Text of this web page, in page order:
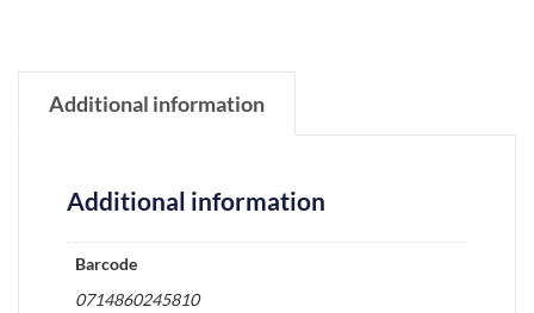
Additional information
Additional information
Barcode
0714860245810